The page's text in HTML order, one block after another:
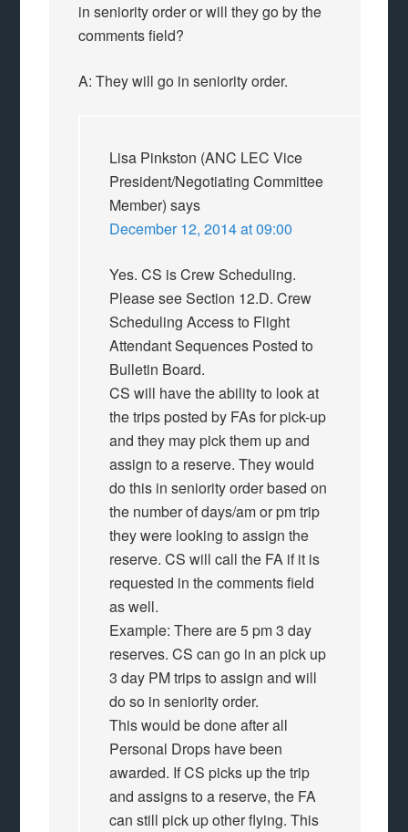
in seniority order or will they go by the
comments field?
A: They will go in seniority order.
Lisa Pinkston (ANC LEC Vice
President/Negotiating Committee
Member) says
December 12, 2014 at 09:00
Yes. CS is Crew Scheduling.
Please see Section 12.D. Crew
Scheduling Access to Flight
Attendant Sequences Posted to
Bulletin Board.
CS will have the ability to look at
the trips posted by FAs for pick-up
and they may pick them up and
assign to a reserve. They would
do this in seniority order based on
the number of days/am or pm trip
they were looking to assign the
reserve. CS will call the FA if it is
requested in the comments field
as well.
Example: There are 5 pm 3 day
reserves. CS can go in an pick up
3 day PM trips to assign and will
do so in seniority order.
This would be done after all
Personal Drops have been
awarded. If CS picks up the trip
and assigns to a reserve, the FA
can still pick up other flying. This